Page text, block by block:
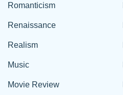
Romanticism
Renaissance
Realism
Music
Movie Review